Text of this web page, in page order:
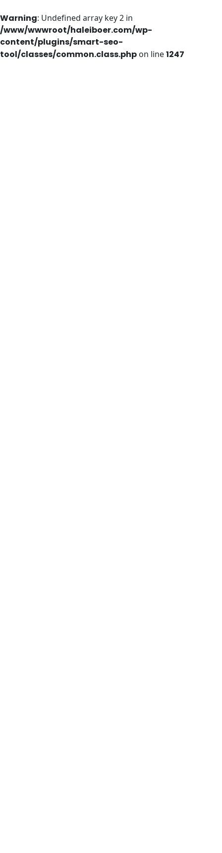
Warning: Undefined array key 2 in
/www/wwwroot/haleiboer.com/wp-
content/plugins/smart-seo-
tool/classes/common.class.php on line1247